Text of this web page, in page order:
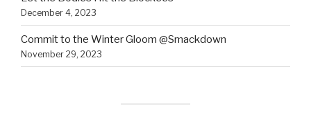
December 4, 2023
Commit to the Winter Gloom @Smackdown
November 29, 2023